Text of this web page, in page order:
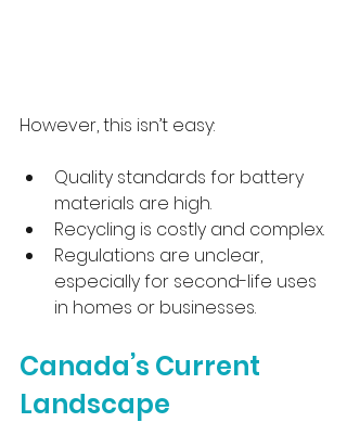
However, this isn’t easy:
Quality standards for battery
materials are high.
Recycling is costly and complex.
Regulations are unclear,
especially for second-life uses
in homes or businesses.
Canada’s Current
Landscape